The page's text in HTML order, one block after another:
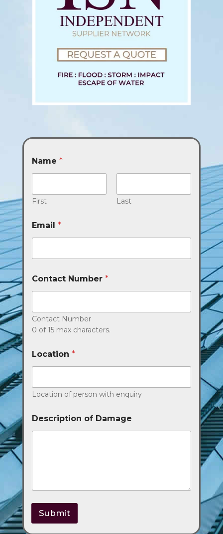
Name *
First Last
Email *
Contact Number *
Contact Number
0 of 15 max characters.
Location *
Location of person with enquiry
Description of Damage
Submit